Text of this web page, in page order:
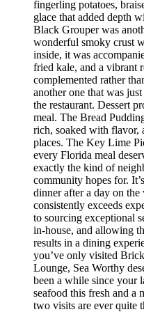
fingerling potatoes,
glace that added depth
Black Grouper was
wonderful smoky crust
inside, it was
fried kale, and a vibrant
complemented rather
another one that was
the restaurant. Dessert
meal. The Bread
rich, soaked with
places. The Key Lime
every Florida meal
exactly the kind of
community hopes for.
dinner after a day on
consistently exceeds
to sourcing exceptional
in-house, and allowing
results in a dining
you’ve only visited
Lounge, Sea Worthy
been a while since your
seafood this fresh and a
two visits are ever quite